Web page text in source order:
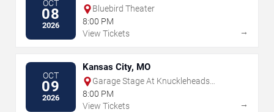
OCT
08
2026
Bluebird Theater
8:00 PM
View Tickets
→
OCT
09
2026
Kansas City, MO
Garage Stage At Knuckleheads
Saloon
8:00 PM
View Tickets
→